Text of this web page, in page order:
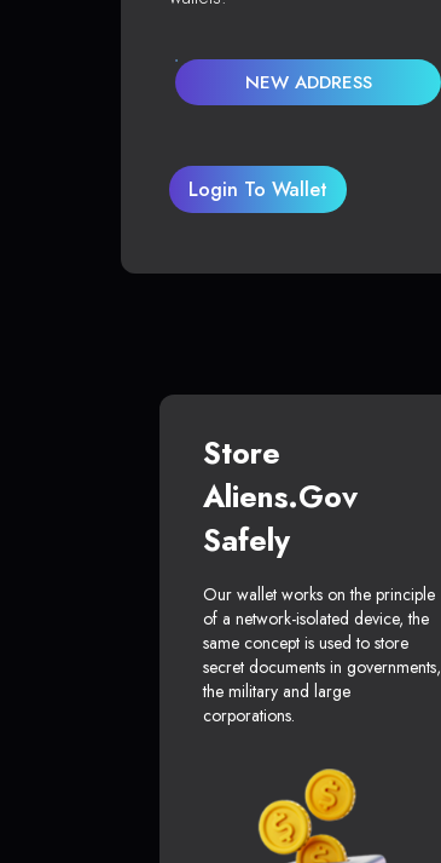
NEW ADDRESS
Login To Wallet
Store
Aliens.gov
Safely
Our wallet works on the principle
of a network-isolated device, the
same concept is used to store
secret documents in governments,
the military and large
corporations.